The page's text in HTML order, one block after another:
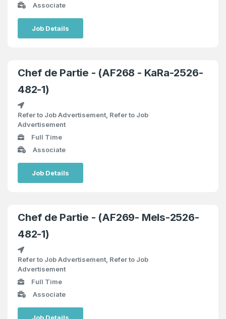
Associate
Job Details
Chef de Partie - (AF268 - KaRa-2526-
482-1)
Refer to Job Advertisement, Refer to Job
Advertisement
Full Time
Associate
Job Details
Chef de Partie - (AF269- MeIs-2526-
482-1)
Refer to Job Advertisement, Refer to Job
Advertisement
Full Time
Associate
Job Details